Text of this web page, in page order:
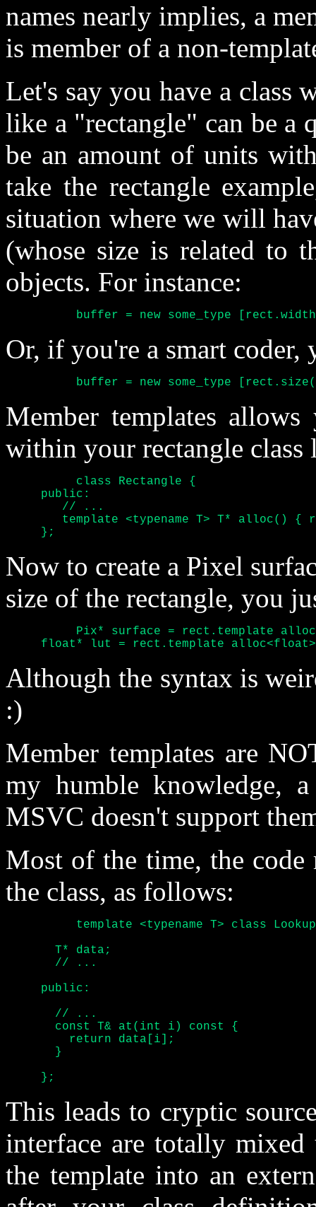
names nearly implies, a
is member of a non-
Let's say you have a class
like a "rectangle" can be
be an amount of units
take the rectangle
situation where we will
(whose size is related to
objects. For instance:
buffer = new some_type
Or, if you're a smart
buffer = new some_type
Member templates
within your rectangle class
     public:
     };
Now to create a Pixel
size of the rectangle, you
float* lut = rect.template
Although the syntax is
:)
Member templates are
my humble knowledge,
MSVC doesn't support
Most of the time, the
the class, as follows:
       T* data;
       // ...
     public:
       // ...
       const T& at(int i) const {
       }
     };
This leads to cryptic
interface are totally
the template into an